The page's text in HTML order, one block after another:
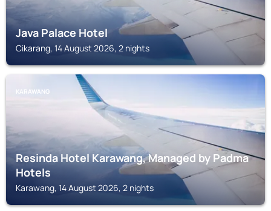
Java Palace Hotel
Cikarang, 14 August 2026, 2 nights
KARAWANG
Resinda Hotel Karawang, Managed by Padma
Hotels
Karawang, 14 August 2026, 2 nights